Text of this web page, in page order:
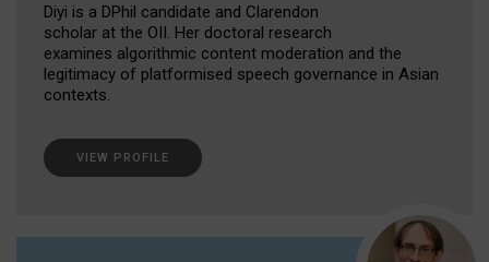
Diyi is a DPhil candidate and Clarendon
scholar at the OII. Her doctoral research
examines algorithmic content moderation and the
legitimacy of platformised speech governance in Asian
contexts.
VIEW PROFILE